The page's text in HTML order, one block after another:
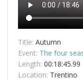
Title: Autumn
Event: The four
Length: 00:18:45.99
Location: Trentino